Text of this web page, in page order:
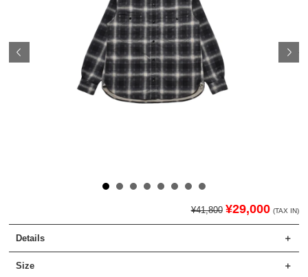
¥41,800 ¥29,000 (TAX IN)
Details
Size